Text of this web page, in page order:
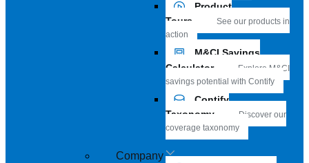
Product
Tours
See our products in
action
M&CI Savings
Calculator
Explore M&CI
savings potential with Contify
Contify
Taxonomy
Discover our
coverage taxonomy
Company